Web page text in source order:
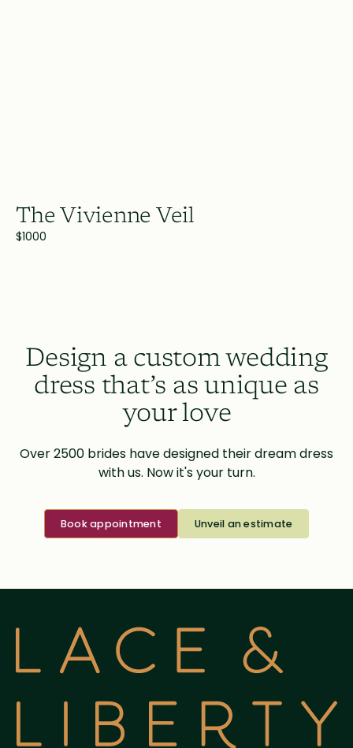
The Vivienne Veil
$1000
Design a custom wedding
dress that’s as unique as
your love
Over 2500 brides have designed their dream dress
with us. Now it's your turn.
Book appointment Unveil an estimate